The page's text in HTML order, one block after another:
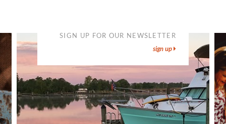
SIGN UP FOR OUR NEWSLETTER
sign up